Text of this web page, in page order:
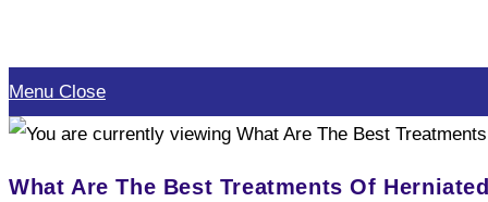
to
content
Menu Close
What Are The Best Treatments Of